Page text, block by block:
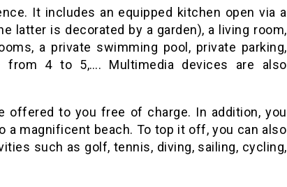
It includes an equipped kitchen open via a
latter is decorated by a garden), a living room,
a private swimming pool, private parking,
from 4 to 5,…. Multimedia devices are also
offered to you free of charge. In addition, you
a magnificent beach. To top it off, you can also
such as golf, tennis, diving, sailing, cycling,